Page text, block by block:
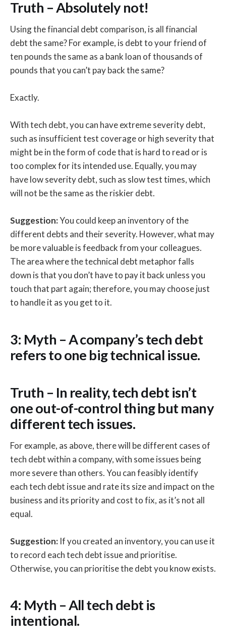
Truth – Absolutely not!
Using the financial debt comparison, is all financial
debt the same? For example, is debt to your friend of
ten pounds the same as a bank loan of thousands of
pounds that you can’t pay back the same?
Exactly.
With tech debt, you can have extreme severity debt,
such as insufficient test coverage or high severity that
might be in the form of code that is hard to read or is
too complex for its intended use. Equally, you may
have low severity debt, such as slow test times, which
will not be the same as the riskier debt.
Suggestion:You could keep an inventory of the
different debts and their severity. However, what may
be more valuable is feedback from your colleagues.
The area where the technical debt metaphor falls
down is that you don’t have to pay it back unless you
touch that part again; therefore, you may choose just
to handle it as you get to it.
3: Myth – A company’s tech debt
refers to one big technical issue.
Truth – In reality, tech debt isn’t
one out-of-control thing but many
different tech issues.
For example, as above, there will be different cases of
tech debt within a company, with some issues being
more severe than others. You can feasibly identify
each tech debt issue and rate its size and impact on the
business and its priority and cost to fix, as it’s not all
equal.
Suggestion: If you created an inventory, you can use it
to record each tech debt issue and prioritise.
Otherwise, you can prioritise the debt you know exists.
4: Myth – All tech debt is
intentional.